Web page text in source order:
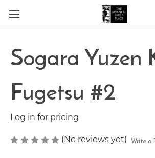
Skip to main content
Sogara Yuzen
Fugetsu #2
Log in for pricing
(No reviews yet) Write a